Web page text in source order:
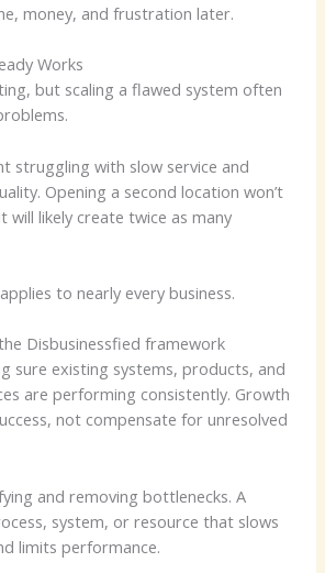
money, and frustration later.
Works
but scaling a flawed system often
struggling with slow service and
Opening a second location won’t
will likely create twice as many
to nearly every business.
Disbusinessfied framework
sure existing systems, products, and
are performing consistently. Growth
not compensate for unresolved
and removing bottlenecks. A
system, or resource that slows
limits performance.